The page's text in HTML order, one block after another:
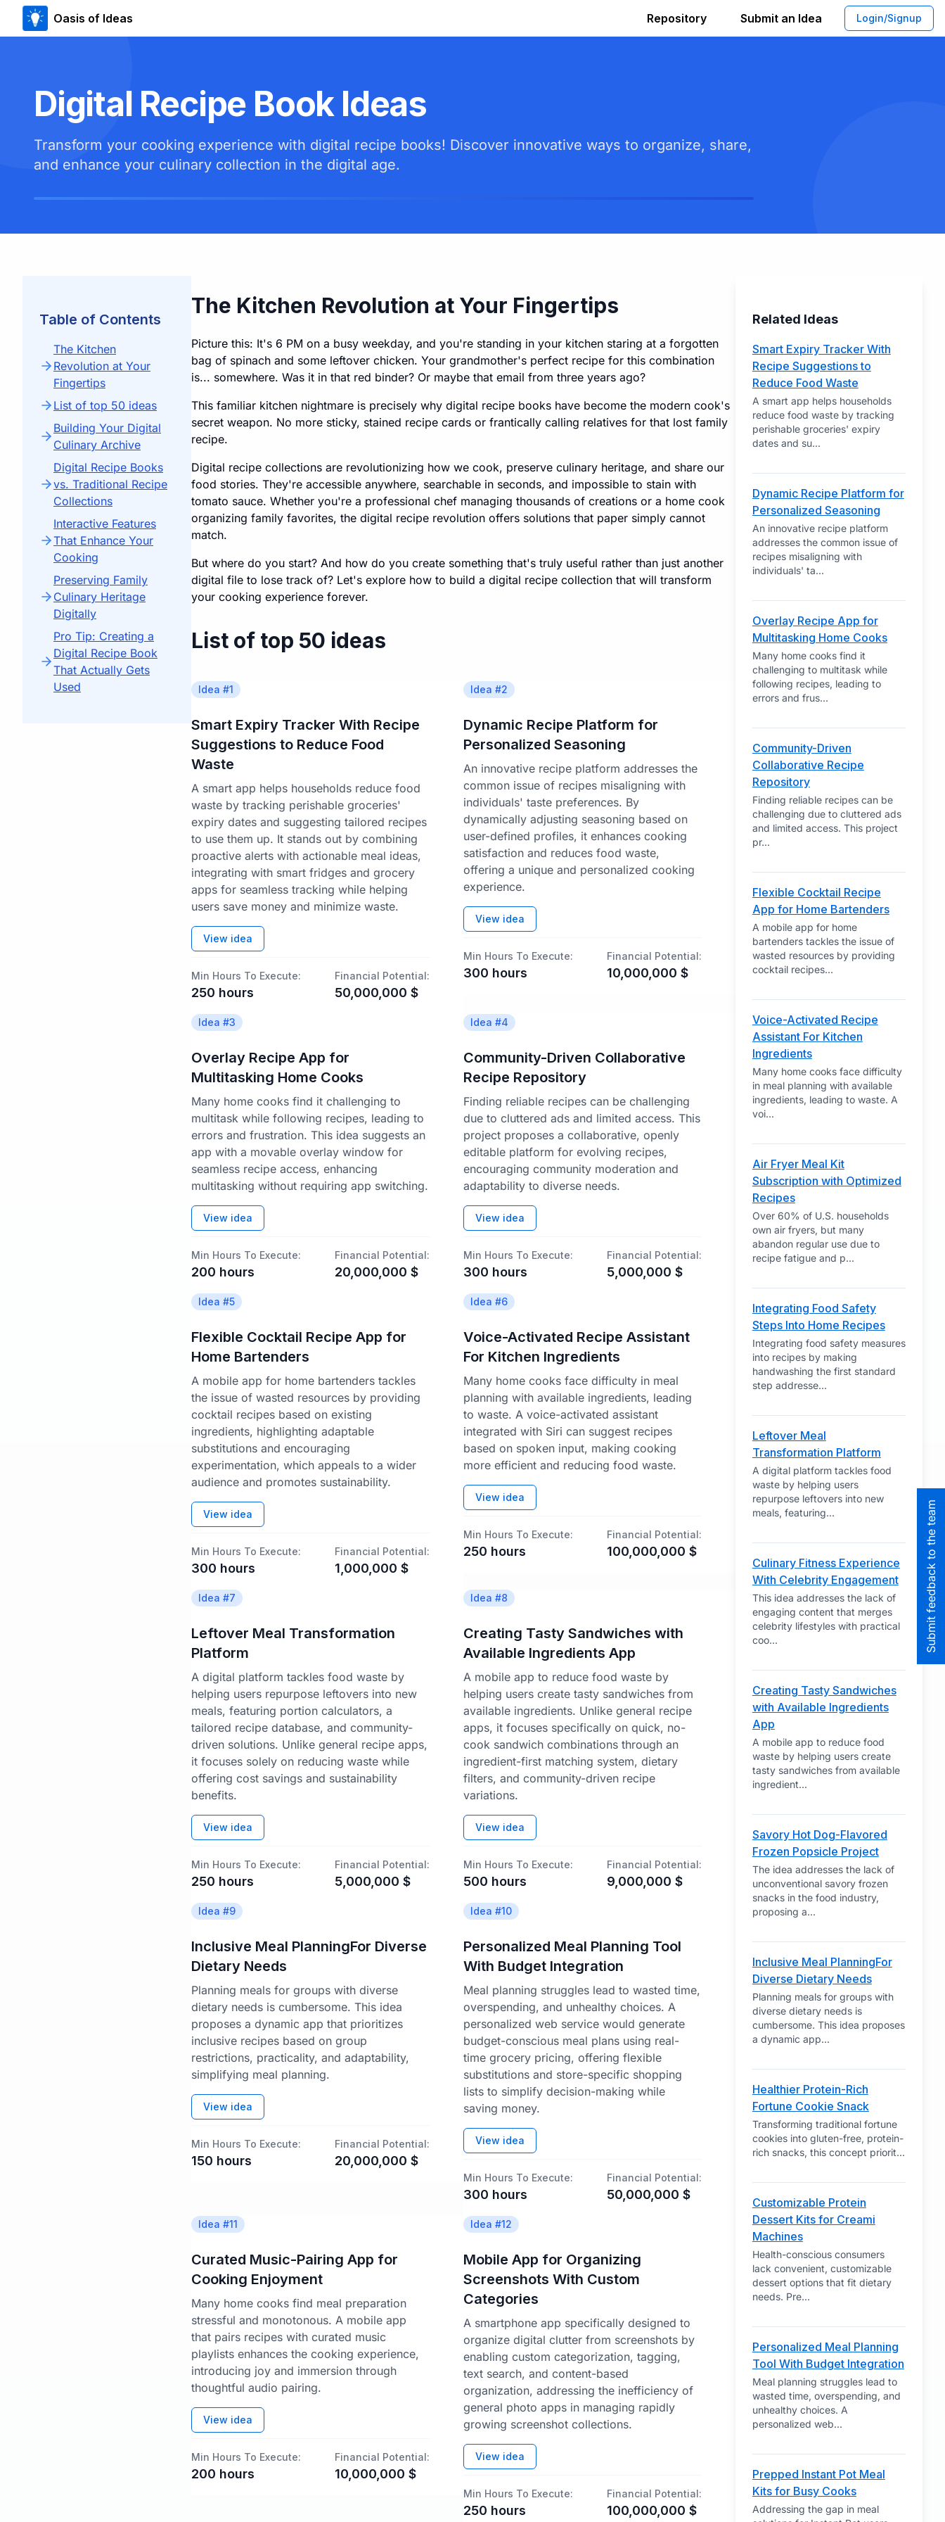
Oasis of Ideas Repository Submit an Idea Login/Signup
Digital Recipe Book Ideas
Transform your cooking experience with digital recipe books! Discover innovative ways to organize, share,
and enhance your culinary collection in the digital age.
Table of Contents
The Kitchen
Revolution at Your
Fingertips
List of top 50 ideas
Building Your Digital
Culinary Archive
Digital Recipe Books
vs. Traditional Recipe
Collections
Interactive Features
That Enhance Your
Cooking
Preserving Family
Culinary Heritage
Digitally
Pro Tip: Creating a
Digital Recipe Book
That Actually Gets
Used
The Kitchen Revolution at Your Fingertips
Picture this: It's 6 PM on a busy weekday, and you're standing in your kitchen staring at a forgotten
bag of spinach and some leftover chicken. Your grandmother's perfect recipe for this combination
is... somewhere. Was it in that red binder? Or maybe that email from three years ago?
This familiar kitchen nightmare is precisely why digital recipe books have become the modern cook's
secret weapon. No more sticky, stained recipe cards or frantically calling relatives for that lost family
recipe.
Digital recipe collections are revolutionizing how we cook, preserve culinary heritage, and share our
food stories. They're accessible anywhere, searchable in seconds, and impossible to stain with
tomato sauce. Whether you're a professional chef managing thousands of creations or a home cook
organizing family favorites, the digital recipe revolution offers solutions that paper simply cannot
match.
But where do you start? And how do you create something that's truly useful rather than just another
digital file to lose track of? Let's explore how to build a digital recipe collection that will transform
your cooking experience forever.
List of top 50 ideas
Idea #1
Smart Expiry Tracker With Recipe
Suggestions to Reduce Food
Waste
A smart app helps households reduce food
waste by tracking perishable groceries'
expiry dates and suggesting tailored recipes
to use them up. It stands out by combining
proactive alerts with actionable meal ideas,
integrating with smart fridges and grocery
apps for seamless tracking while helping
users save money and minimize waste.
View idea
Min Hours To Execute:
250 hours
Financial Potential:
50,000,000 $
Idea #2
Dynamic Recipe Platform for
Personalized Seasoning
An innovative recipe platform addresses the
common issue of recipes misaligning with
individuals' taste preferences. By
dynamically adjusting seasoning based on
user-defined profiles, it enhances cooking
satisfaction and reduces food waste,
offering a unique and personalized cooking
experience.
View idea
Min Hours To Execute:
300 hours
Financial Potential:
10,000,000 $
Idea #3
Overlay Recipe App for
Multitasking Home Cooks
Many home cooks find it challenging to
multitask while following recipes, leading to
errors and frustration. This idea suggests an
app with a movable overlay window for
seamless recipe access, enhancing
multitasking without requiring app switching.
View idea
Min Hours To Execute:
200 hours
Financial Potential:
20,000,000 $
Idea #4
Community-Driven Collaborative
Recipe Repository
Finding reliable recipes can be challenging
due to cluttered ads and limited access. This
project proposes a collaborative, openly
editable platform for evolving recipes,
encouraging community moderation and
adaptability to diverse needs.
View idea
Min Hours To Execute:
300 hours
Financial Potential:
5,000,000 $
Idea #5
Flexible Cocktail Recipe App for
Home Bartenders
A mobile app for home bartenders tackles
the issue of wasted resources by providing
cocktail recipes based on existing
ingredients, highlighting adaptable
substitutions and encouraging
experimentation, which appeals to a wider
audience and promotes sustainability.
View idea
Min Hours To Execute:
300 hours
Financial Potential:
1,000,000 $
Idea #6
Voice-Activated Recipe Assistant
For Kitchen Ingredients
Many home cooks face difficulty in meal
planning with available ingredients, leading
to waste. A voice-activated assistant
integrated with Siri can suggest recipes
based on spoken input, making cooking
more efficient and reducing food waste.
View idea
Min Hours To Execute:
250 hours
Financial Potential:
100,000,000 $
Idea #7
Leftover Meal Transformation
Platform
A digital platform tackles food waste by
helping users repurpose leftovers into new
meals, featuring portion calculators, a
tailored recipe database, and community-
driven solutions. Unlike general recipe apps,
it focuses solely on reducing waste while
offering cost savings and sustainability
benefits.
View idea
Min Hours To Execute:
250 hours
Financial Potential:
5,000,000 $
Idea #8
Creating Tasty Sandwiches with
Available Ingredients App
A mobile app to reduce food waste by
helping users create tasty sandwiches from
available ingredients. Unlike general recipe
apps, it focuses specifically on quick, no-
cook sandwich combinations through an
ingredient-first matching system, dietary
filters, and community-driven recipe
variations.
View idea
Min Hours To Execute:
500 hours
Financial Potential:
9,000,000 $
Idea #9
Inclusive Meal PlanningFor Diverse
Dietary Needs
Planning meals for groups with diverse
dietary needs is cumbersome. This idea
proposes a dynamic app that prioritizes
inclusive recipes based on group
restrictions, practicality, and adaptability,
simplifying meal planning.
View idea
Min Hours To Execute:
150 hours
Financial Potential:
20,000,000 $
Idea #10
Personalized Meal Planning Tool
With Budget Integration
Meal planning struggles lead to wasted time,
overspending, and unhealthy choices. A
personalized web service would generate
budget-conscious meal plans using real-
time grocery pricing, offering flexible
substitutions and store-specific shopping
lists to simplify decision-making while
saving money.
View idea
Min Hours To Execute:
300 hours
Financial Potential:
50,000,000 $
Idea #11
Curated Music-Pairing App for
Cooking Enjoyment
Many home cooks find meal preparation
stressful and monotonous. A mobile app
that pairs recipes with curated music
playlists enhances the cooking experience,
introducing joy and immersion through
thoughtful audio pairing.
View idea
Min Hours To Execute:
200 hours
Financial Potential:
10,000,000 $
Idea #12
Mobile App for Organizing
Screenshots With Custom
Categories
A smartphone app specifically designed to
organize digital clutter from screenshots by
enabling custom categorization, tagging,
text search, and content-based
organization, addressing the inefficiency of
general photo apps in managing rapidly
growing screenshot collections.
View idea
Min Hours To Execute:
250 hours
Financial Potential:
100,000,000 $
Related Ideas
Smart Expiry Tracker With
Recipe Suggestions to
Reduce Food Waste
A smart app helps households
reduce food waste by tracking
perishable groceries' expiry
dates and su...
Dynamic Recipe Platform for
Personalized Seasoning
An innovative recipe platform
addresses the common issue of
recipes misaligning with
individuals' ta...
Overlay Recipe App for
Multitasking Home Cooks
Many home cooks find it
challenging to multitask while
following recipes, leading to
errors and frus...
Community-Driven
Collaborative Recipe
Repository
Finding reliable recipes can be
challenging due to cluttered ads
and limited access. This project
pr...
Flexible Cocktail Recipe
App for Home Bartenders
A mobile app for home
bartenders tackles the issue of
wasted resources by providing
cocktail recipes...
Voice-Activated Recipe
Assistant For Kitchen
Ingredients
Many home cooks face difficulty
in meal planning with available
ingredients, leading to waste. A
voi...
Air Fryer Meal Kit
Subscription with Optimized
Recipes
Over 60% of U.S. households
own air fryers, but many
abandon regular use due to
recipe fatigue and p...
Integrating Food Safety
Steps Into Home Recipes
Integrating food safety measures
into recipes by making
handwashing the first standard
step addresse...
Leftover Meal
Transformation Platform
A digital platform tackles food
waste by helping users
repurpose leftovers into new
meals, featuring...
Culinary Fitness Experience
With Celebrity Engagement
This idea addresses the lack of
engaging content that merges
celebrity lifestyles with practical
coo...
Creating Tasty Sandwiches
with Available Ingredients
App
A mobile app to reduce food
waste by helping users create
tasty sandwiches from available
ingredient...
Savory Hot Dog-Flavored
Frozen Popsicle Project
The idea addresses the lack of
unconventional savory frozen
snacks in the food industry,
proposing a...
Inclusive Meal PlanningFor
Diverse Dietary Needs
Planning meals for groups with
diverse dietary needs is
cumbersome. This idea proposes
a dynamic app...
Healthier Protein-Rich
Fortune Cookie Snack
Transforming traditional fortune
cookies into gluten-free, protein-
rich snacks, this concept priorit...
Customizable Protein
Dessert Kits for Creami
Machines
Health-conscious consumers
lack convenient, customizable
dessert options that fit dietary
needs. Pre...
Personalized Meal Planning
Tool With Budget Integration
Meal planning struggles lead to
wasted time, overspending, and
unhealthy choices. A
personalized web...
Prepped Instant Pot Meal
Kits for Busy Cooks
Addressing the gap in meal
Submit feedback to the team